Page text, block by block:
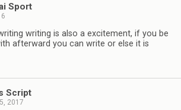
Sport
writing is also a excitement, if you be
afterward you can write or else it is
Script
2017